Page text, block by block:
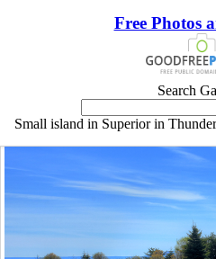
Free Photos
Search
Small island in Superior in